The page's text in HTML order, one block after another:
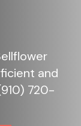
and
720-